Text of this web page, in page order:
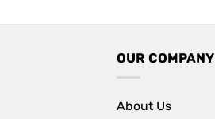
OUR COMPANY
About Us